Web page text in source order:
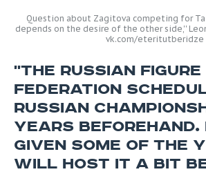
Question about Zagitova competing for
depends on the desire of the other side,''
vk.com/eteritutberidze
''THE RUSSIAN
FEDERATION
RUSSIAN
YEARS
GIVEN SOME OF THE
WILL HOST IT A BIT